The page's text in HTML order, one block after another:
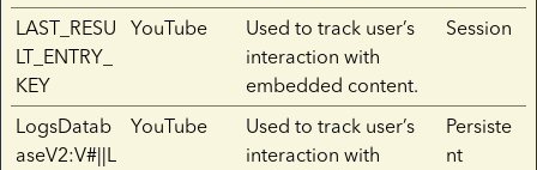
LAST_RESU
LT_ENTRY_
KEY
YouTube
Used to track user’s
interaction with
embedded content.
Session
LogsDatab
aseV2:V#||L
YouTube
Used to track user’s
interaction with
Persiste
nt